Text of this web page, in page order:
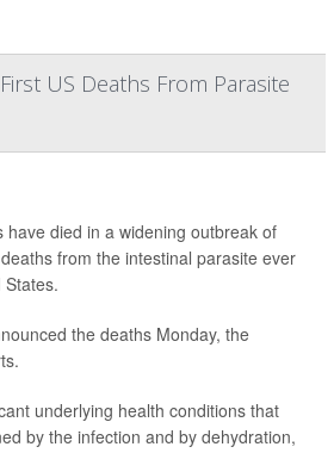
US Deaths From Parasite
have died in a widening outbreak of
from the intestinal parasite ever
the deaths Monday, the
underlying health conditions that
by the infection and by dehydration,